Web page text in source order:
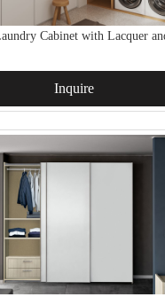
Cabinet with Lacquer
Inquire